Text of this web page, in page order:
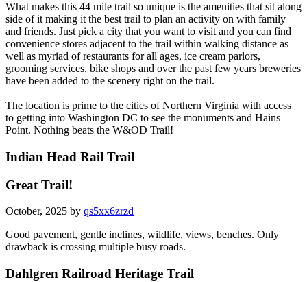
What makes this 44 mile trail so unique is the amenities that sit along
side of it making it the best trail to plan an activity on with family
and friends. Just pick a city that you want to visit and you can find
convenience stores adjacent to the trail within walking distance as
well as myriad of restaurants for all ages, ice cream parlors,
grooming services, bike shops and over the past few years breweries
have been added to the scenery right on the trail.
The location is prime to the cities of Northern Virginia with access
to getting into Washington DC to see the monuments and Hains
Point. Nothing beats the W&OD Trail!
Indian Head Rail Trail
Great Trail!
October, 2025 by qs5xx6zrzd
Good pavement, gentle inclines, wildlife, views, benches. Only
drawback is crossing multiple busy roads.
Dahlgren Railroad Heritage Trail